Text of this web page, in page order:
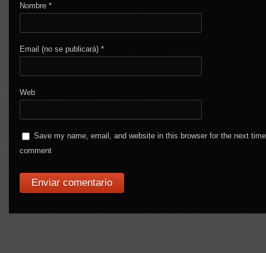
Nombre*
Email (no se publicará)*
Web
Save my name, email, and website in this browser for the next
comment